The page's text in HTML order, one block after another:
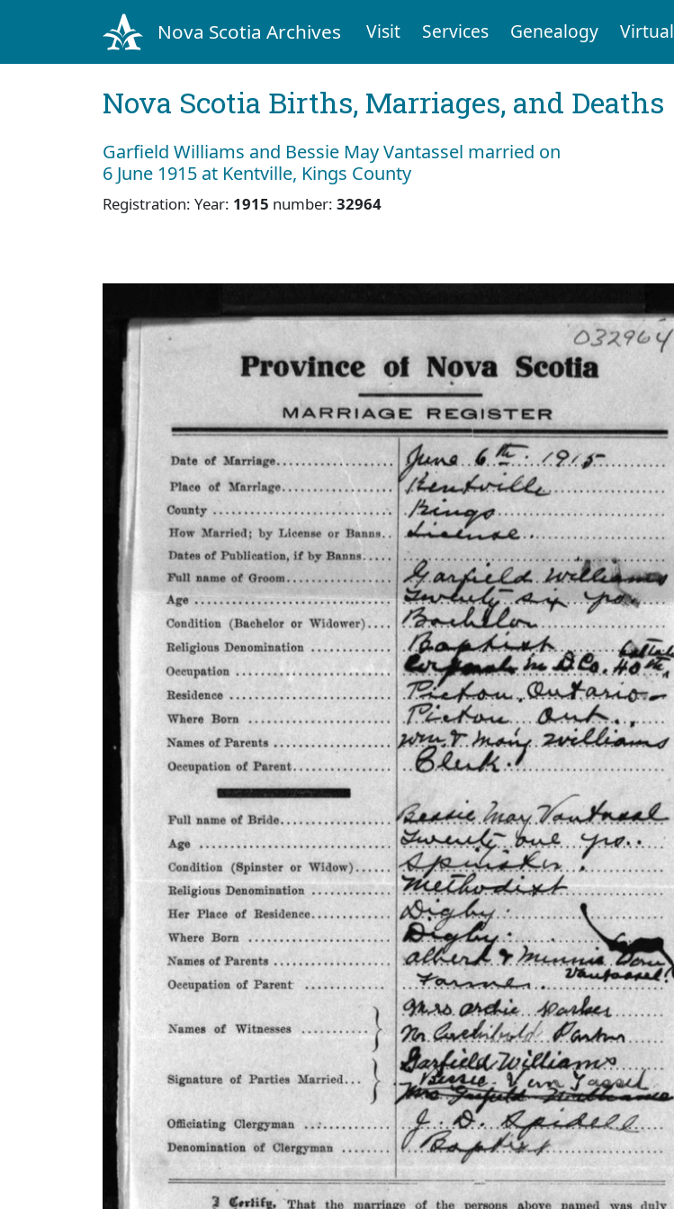
Nova Scotia Archives Visit Services Genealogy Virtual
Nova Scotia Births, Marriages, and Deaths
Garfield Williams and Bessie May Vantassel married on
6 June 1915 at Kentville, Kings County
Registration: Year: 1915 number: 32964